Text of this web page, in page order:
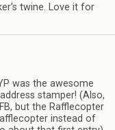
twine. Love it for
was the awesome
stamper! (Also,
but the Rafflecopter
instead of